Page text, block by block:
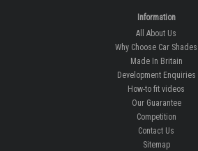
Information
All About Us
Why Choose Car Shades
Made In Britain
Development Enquiries
How-to fit videos
Our Guarantee
Competition
Contact Us
Sitemap